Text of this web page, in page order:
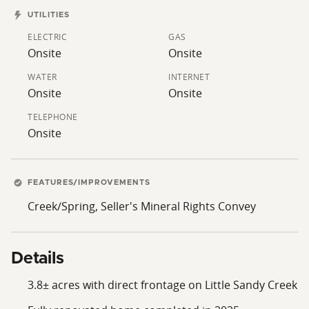
firsthand the opportunity to own a beautifully
renovated home with room to roam and water at your
doorstep.
UTILITIES
ELECTRIC
Onsite
GAS
Onsite
WATER
Onsite
INTERNET
Onsite
TELEPHONE
Onsite
FEATURES/IMPROVEMENTS
Creek/Spring, Seller's Mineral Rights Convey
Details
3.8± acres with direct frontage on Little Sandy Creek